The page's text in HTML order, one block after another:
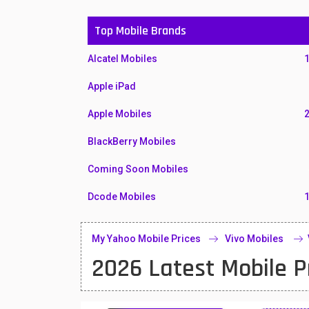
Top Mobile Brands
Alcatel Mobiles
Apple iPad
Apple Mobiles
BlackBerry Mobiles
Coming Soon Mobiles
Dcode Mobiles
Honor Mobiles
Huawei MatePad
My Yahoo Mobile Prices Vivo Mobiles
2026 Latest Mobile